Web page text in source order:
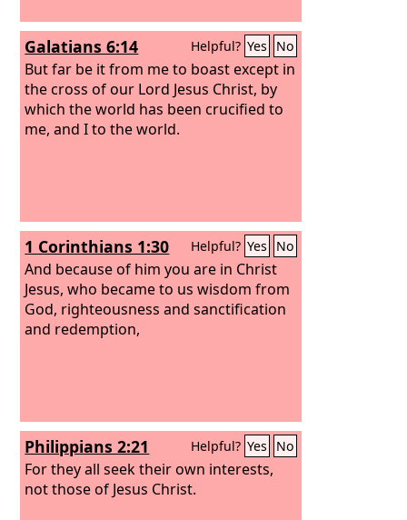
Galatians 6:14 Helpful? Yes No
But far be it from me to boast except in
the cross of our Lord Jesus Christ, by
which the world has been crucified to
me, and I to the world.
1 Corinthians 1:30 Helpful? Yes No
And because of him you are in Christ
Jesus, who became to us wisdom from
God, righteousness and sanctification
and redemption,
Philippians 2:21 Helpful? Yes No
For they all seek their own interests,
not those of Jesus Christ.